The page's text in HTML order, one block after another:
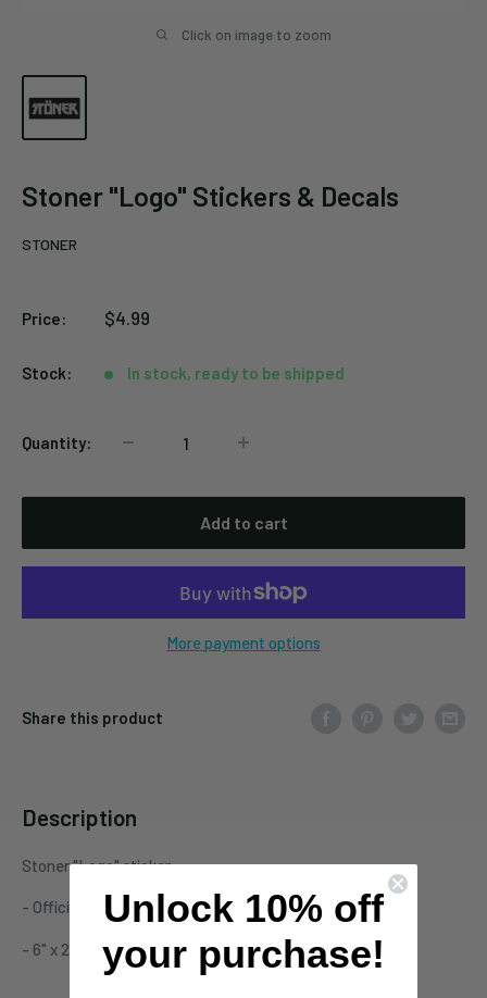
Click on image to zoom
Stoner "Logo" Stickers & Decals
STONER
Price:
Sale
$4.99
Stock: In stock, ready to be shipped
Quantity:
Add to cart
More payment options
Share this product
Description
Stoner "Logo" sticker
- Official Stoner merchandise
- 6" x 2.5" vinyl decal
Unlock 10% off
your purchase!